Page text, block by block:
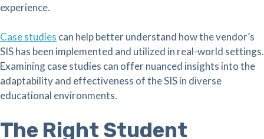
experience.
Case studies can help better understand how thevendor’s
SIS has been implemented and utilized in real-world settings.
Examining case studies can offer nuanced insights into the
adaptability and effectiveness of the SIS in diverse
educational environments.
The Right Student